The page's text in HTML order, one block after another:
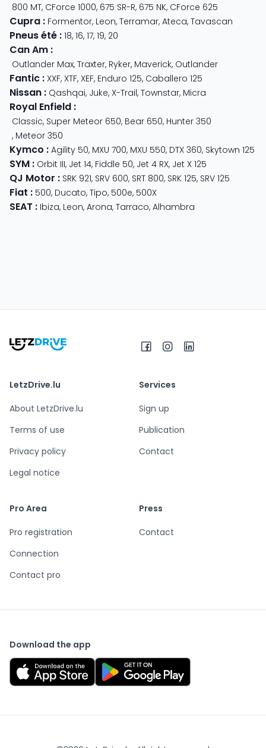
800 MT, CForce 1000, 675 SR-R, 675 NK, CForce 625
Cupra : Formentor, Leon, Terramar, Ateca, Tavascan
Pneus été : 18, 16, 17, 19, 20
Can Am :
Outlander Max, Traxter, Ryker, Maverick, Outlander
Fantic : XXF, XTF, XEF, Enduro 125, Caballero 125
Nissan : Qashqai, Juke, X-Trail, Townstar, Micra
Royal Enfield :
Classic, Super Meteor 650, Bear 650, Hunter 350
, Meteor 350
Kymco : Agility 50, MXU 700, MXU 550, DTX 360, Skytown 125
SYM : Orbit III, Jet 14, Fiddle 50, Jet 4 RX, Jet X 125
QJ Motor : SRK 921, SRV 600, SRT 800, SRK 125, SRV 125
Fiat : 500, Ducato, Tipo, 500e, 500X
SEAT : Ibiza, Leon, Arona, Tarraco, Alhambra
LetzDrive.lu
About LetzDrive.lu
Terms of use
Privacy policy
Legal notice
Services
Sign up
Publication
Contact
Pro Area
Pro registration
Connection
Contact pro
Press
Contact
Download the app